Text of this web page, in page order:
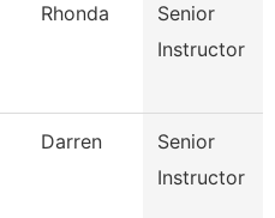
Rhonda
Senior
Instructor
Darren
Senior
Instructor